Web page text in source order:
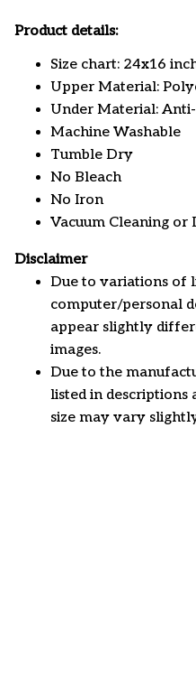
Product details:
Size chart: 24x16
Upper Material:
Under Material:
Machine Washable
Tumble Dry
No Bleach
No Iron
Vacuum Cleaning or
Disclaimer
Due to variations of
computer/personal
appear slightly
images.
Due to the
listed in descriptions
size may vary